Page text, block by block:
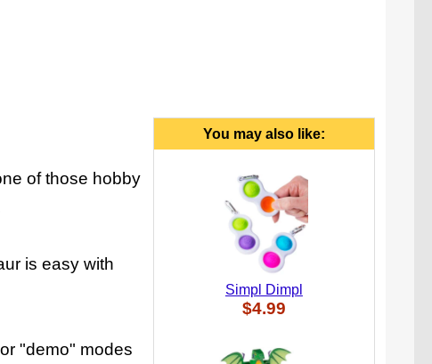
of those hobby
is easy with
"demo" modes
You may also like:
Simpl Dimpl
$4.99